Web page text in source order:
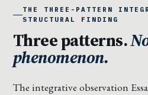
THE THREE-PATTERN
STRUCTURAL FINDING
Three patterns.
phenomenon.
The integrative observation